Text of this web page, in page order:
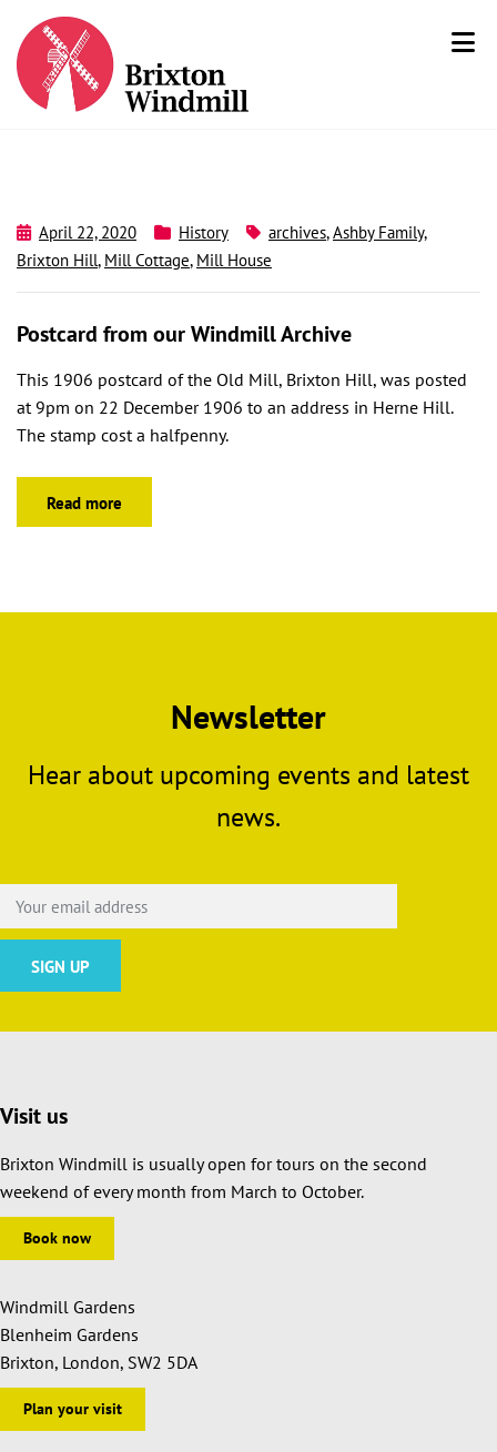
April 22, 2020 History archives,Ashby Family,
Brixton Hill, Mill Cottage, Mill House
Postcard from our Windmill Archive
This 1906 postcard of the Old Mill, Brixton Hill, was posted
at 9pm on 22 December 1906 to an address in Herne Hill.
The stamp cost a halfpenny.
Read more
Newsletter
Hear about upcoming events and latest
news.
Visit us
Brixton Windmill is usually open for tours on the second
weekend of every month from March to October.
Book now
Windmill Gardens
Blenheim Gardens
Brixton, London, SW2 5DA
Plan your visit